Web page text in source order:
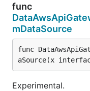
func
mDataSource
func
aSource(x
Experimental.